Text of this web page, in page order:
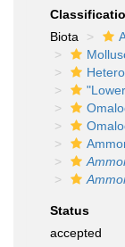
Biota
Status
accepted